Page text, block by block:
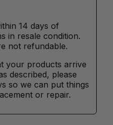
14 days of
in resale condition.
not refundable.
your products arrive
described, please
so we can put things
or repair.